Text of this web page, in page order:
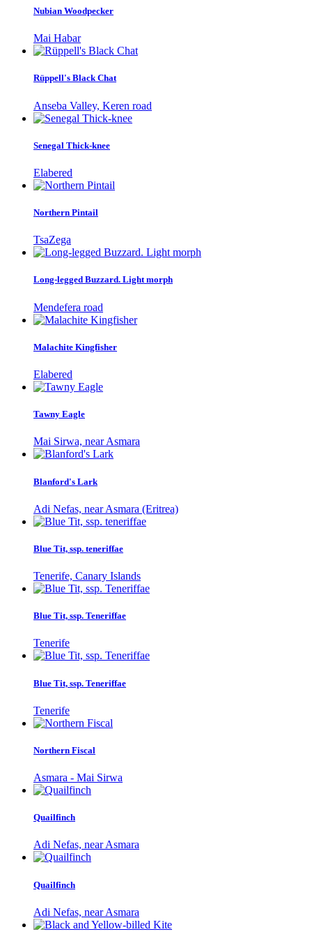
Nubian Woodpecker
Mai Habar
Rüppell's Black Chat
Anseba Valley, Keren road
Senegal Thick-knee
Elabered
Northern Pintail
TsaZega
Long-legged Buzzard. Light morph
Mendefera road
Malachite Kingfisher
Elabered
Tawny Eagle
Mai Sirwa, near Asmara
Blanford's Lark
Adi Nefas, near Asmara (Eritrea)
Blue Tit, ssp. teneriffae
Tenerife, Canary Islands
Blue Tit, ssp. Teneriffae
Tenerife
Blue Tit, ssp. Teneriffae
Tenerife
Northern Fiscal
Asmara - Mai Sirwa
Quailfinch
Adi Nefas, near Asmara
Quailfinch
Adi Nefas, near Asmara